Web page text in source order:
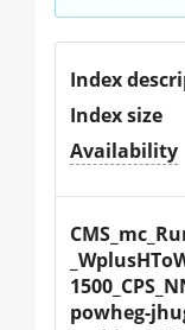
Index
Index size
Availability
powheg-